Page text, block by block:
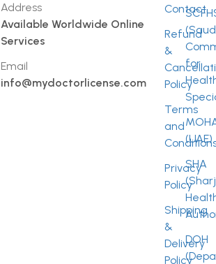
Address
Available Worldwide Online
Services
Email
info@mydoctorlicense.com
Contact
Refund
&
Policy
Terms
and
Privacy
Policy
Shipping
&
Delivery
Policy
for
(UAE)
SHA
DOH